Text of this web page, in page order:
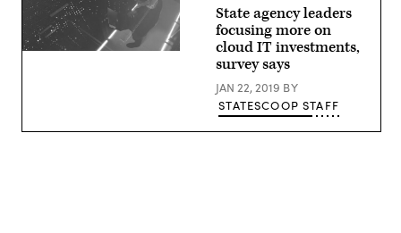
(StateScoop)
State agency leaders
focusing more on
cloud IT investments,
survey says
JAN 22, 2019 BY
STATESCOOP STAFF